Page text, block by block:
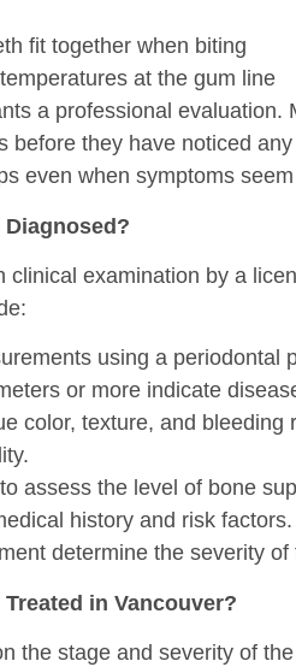
fit together when biting
at the gum line
a professional evaluation.
before they have noticed
even when symptoms
clinical examination by a
using a
or more indicate
color, texture, and bleeding
assess the level of bone
history and risk factors.
determine the severity
in Vancouver?
the stage and severity of